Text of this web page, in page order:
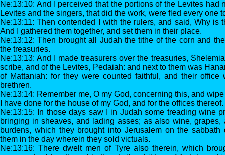
Ne:13:10: And I perceived that the portions of the Levites had
Levites and the singers, that did the work, were fled every one
Ne:13:11: Then contended I with the rulers, and said, Why is
And I gathered them together, and set them in their place.
Ne:13:12: Then brought all Judah the tithe of the corn and
the treasuries.
Ne:13:13: And I made treasurers over the treasuries,
scribe, and of the Levites, Pedaiah: and next to them was
of Mattaniah: for they were counted faithful, and their office
brethren.
Ne:13:14: Remember me, O my God, concerning this, and
I have done for the house of my God, and for the offices thereof.
Ne:13:15: In those days saw I in Judah some treading wine
bringing in sheaves, and lading asses; as also wine,
burdens, which they brought into Jerusalem on the
them in the day wherein they sold victuals.
Ne:13:16: There dwelt men of Tyre also therein, which